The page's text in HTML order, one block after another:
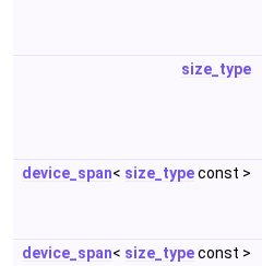
size_type
device_span< size_typeconst >
device_span< size_typeconst >